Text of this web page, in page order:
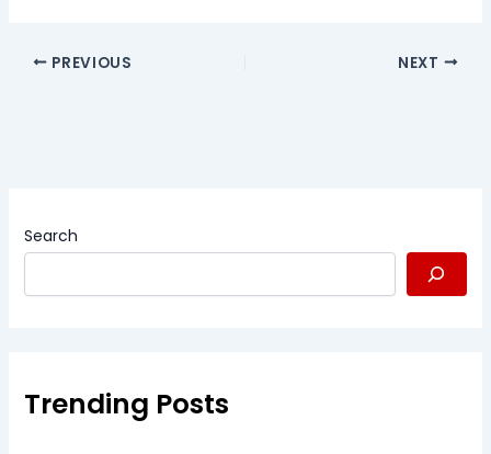
PREVIOUS NEXT
Search
Trending Posts